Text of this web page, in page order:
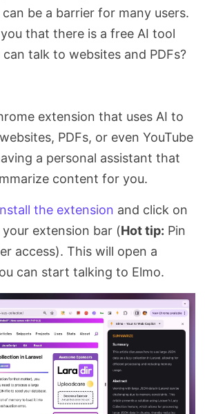
be a barrier for many users.
that there is a free AI tool
talk to websites and PDFs?
extension that uses AI to
PDFs, or even YouTube
a personal assistant that
content for you.
the extension and click on
extension bar (Hot tip: Pin
access). This will open a
can start talking to Elmo.